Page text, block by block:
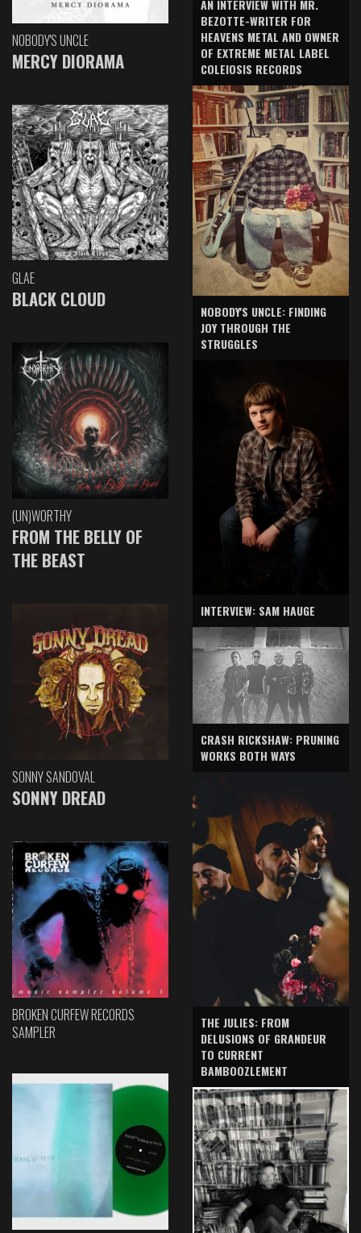
NOBODY'S UNCLE
MERCY DIORAMA
GLAE
BLACK CLOUD
(UN)WORTHY
FROM THE BELLY OF
THE BEAST
SONNY SANDOVAL
SONNY DREAD
BROKEN CURFEW RECORDS
SAMPLER
AN INTERVIEW WITH MR.
BEZOTTE-WRITER FOR
HEAVENS METAL AND OWNER
OF EXTREME METAL LABEL
COLEIOSIS RECORDS
NOBODY'S UNCLE: FINDING
JOY THROUGH THE
STRUGGLES
INTERVIEW: SAM HAUGE
CRASH RICKSHAW: PRUNING
WORKS BOTH WAYS
THE JULIES: FROM
DELUSIONS OF GRANDEUR
TO CURRENT
BAMBOOZLEMENT